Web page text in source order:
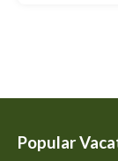
Popular